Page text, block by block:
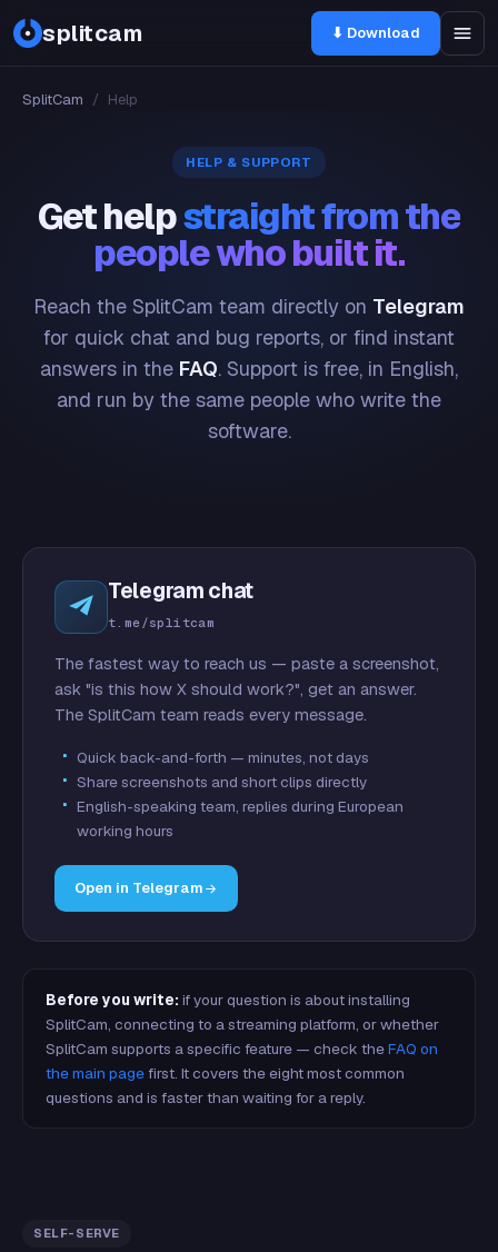
splitcam ⬇ Download
SplitCam / Help
HELP & SUPPORT
Get helpstraight from the
people who built it.
Reach the SplitCam team directly on Telegram
for quick chat and bug reports, or find instant
answers in the FAQ. Support is free, in English,
and run by the same people who write the
software.
Telegram chat
t.me/splitcam
The fastest way to reach us — paste a screenshot,
ask "is this how X should work?", get an answer.
The SplitCam team reads every message.
Quick back-and-forth — minutes, not days
Share screenshots and short clips directly
English-speaking team, replies during European
working hours
Open in Telegram
Before you write: if your question is about installing
SplitCam, connecting to a streaming platform, or whether
SplitCam supports a specific feature — check theFAQ on
the main pagefirst. It covers the eight most common
questions and is faster than waiting for a reply.
SELF-SERVE